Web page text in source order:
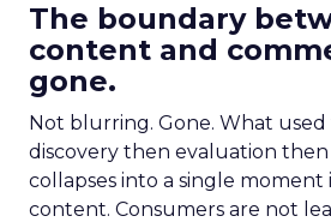
The boundary
content and
gone.
Not blurring. Gone. What used
discovery then evaluation
collapses into a single moment
content. Consumers are not